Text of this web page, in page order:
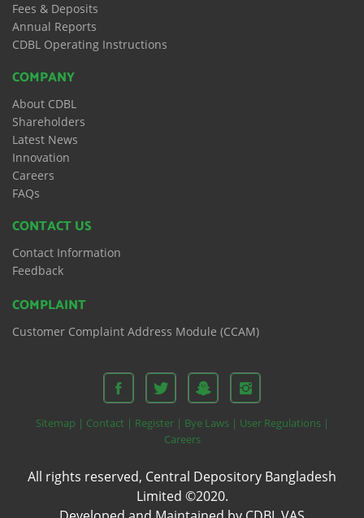
Fees & Deposits
Annual Reports
CDBL Operating Instructions
COMPANY
About CDBL
Shareholders
Latest News
Innovation
Careers
FAQs
CONTACT US
Contact Information
Feedback
COMPLAINT
Customer Complaint Address Module (CCAM)
Sitemap | Contact | Register | Bye Laws | User Regulations |
Careers
All rights reserved, Central Depository Bangladesh
Limited ©2020.